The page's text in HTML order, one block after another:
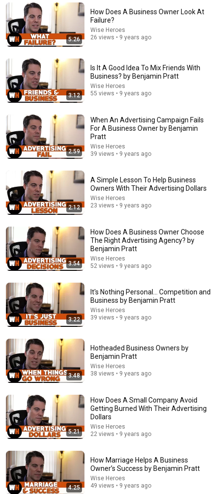
Wise Heroes • 2.4K views
Bill Maher Says There’s No Proof for God... Then THIS
Happens
Will She BURN Him Like His Ex? | UDY Loyalty Test
UDY
New
518K views
If You Have Green Eyes — DNA Finally Revealed
Where They Really Come From
Asian Ancestry • 531K views
5:26
How Does A Business Owner Look At
Failure?
Wise Heroes
26 views • 9 years ago
3:12
Is It A Good Idea To Mix Friends With
Business? by Benjamin Pratt
Wise Heroes
55 views • 9 years ago
2:59
When An Advertising Campaign Fails
For A Business Owner by Benjamin
Pratt
Wise Heroes
39 views • 9 years ago
2:12
A Simple Lesson To Help Business
Owners With Their Advertising Dollars
Wise Heroes
23 views • 9 years ago
3:54
How Does A Business Owner Choose
The Right Advertising Agency? by
Benjamin Pratt
Wise Heroes
52 views • 9 years ago
3:22
It's Nothing Personal... Competition and
Business by Benjamin Pratt
Wise Heroes
39 views • 9 years ago
3:48
Hotheaded Business Owners by
Benjamin Pratt
Wise Heroes
38 views • 9 years ago
5:21
How Does A Small Company Avoid
Getting Burned With Their Advertising
Dollars
Wise Heroes
22 views • 9 years ago
4:25
How Marriage Helps A Business
Owner’s Success by Benjamin Pratt
Wise Heroes
49 views • 9 years ago